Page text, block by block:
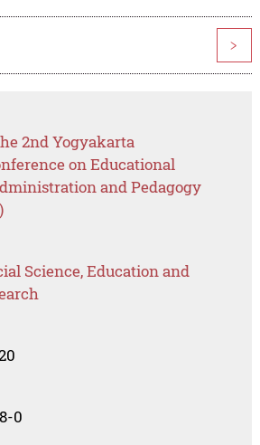
>
2nd Yogyakarta
on Educational
and Pedagogy
Science, Education and
0